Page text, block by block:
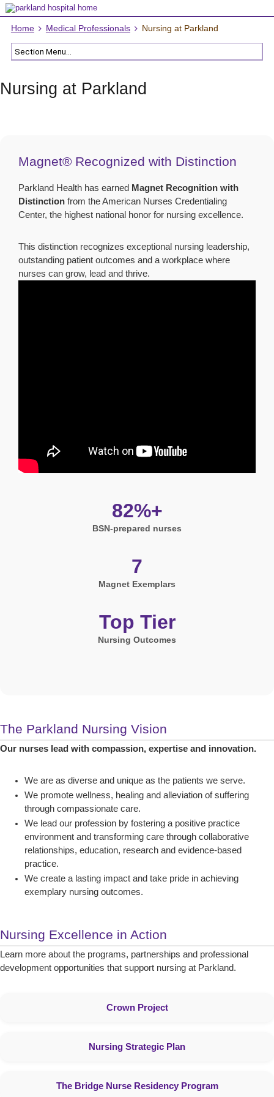
Home Medical Professionals Nursing at Parkland
Nursing at Parkland
Magnet® Recognized with Distinction
Parkland Health has earned Magnet Recognition with
Distinction from the American Nurses Credentialing
Center, the highest national honor for nursing excellence.
This distinction recognizes exceptional nursing leadership,
outstanding patient outcomes and a workplace where
nurses can grow, lead and thrive.
82%+
BSN-prepared nurses
7
Magnet Exemplars
Top Tier
Nursing Outcomes
The Parkland Nursing Vision
Our nurses lead with compassion, expertise and innovation.
We are as diverse and unique as the patients we serve.
We promote wellness, healing and alleviation of suffering
through compassionate care.
We lead our profession by fostering a positive practice
environment and transforming care through collaborative
relationships, education, research and evidence-based
practice.
We create a lasting impact and take pride in achieving
exemplary nursing outcomes.
Nursing Excellence in Action
Learn more about the programs, partnerships and professional
development opportunities that support nursing at Parkland.
Crown Project
Nursing Strategic Plan
The Bridge Nurse Residency Program